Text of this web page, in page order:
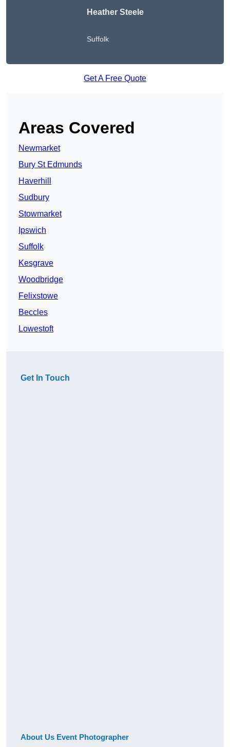
Heather Steele
Suffolk
Get A Free Quote
Areas Covered
Newmarket
Bury St Edmunds
Haverhill
Sudbury
Stowmarket
Ipswich
Suffolk
Kesgrave
Woodbridge
Felixstowe
Beccles
Lowestoft
Get In Touch
About Us Event Photographer